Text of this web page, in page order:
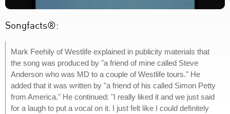
Songfacts®:
Mark Feehily of Westlife explained in publicity materials that
the song was produced by "a friend of mine called Steve
Anderson who was MD to a couple of Westlife tours." He
added that it was written by "a friend of his called Simon Petty
from America." He continued: "I really liked it and we just said
for a laugh to put a vocal on it. I just felt like I could definitely